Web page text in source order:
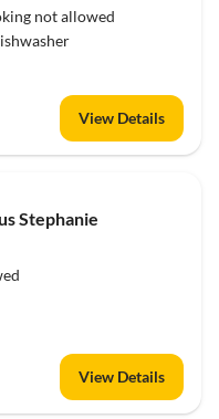
not allowed
View Details
Stephanie
View Details